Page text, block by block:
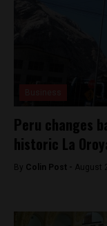
Peru changes
historic La
By Colin Post - August